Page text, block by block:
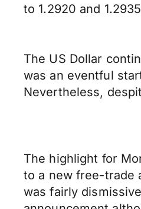
to 1.2920 and
The US Dollar
was an eventful
Nevertheless,
The highlight for
to a new free-trade
was fairly